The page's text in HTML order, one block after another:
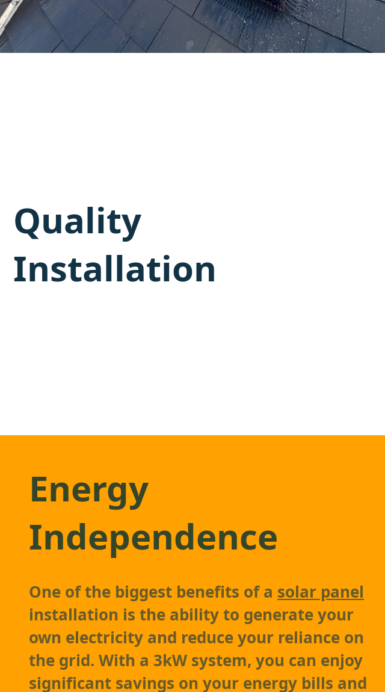
Quality
Installation
Energy
Independence
One of the biggest benefits of a solar panel
installation is the ability to generate your
own electricity and reduce your reliance on
the grid. With a 3kW system, you can enjoy
significant savings on your energy bills and